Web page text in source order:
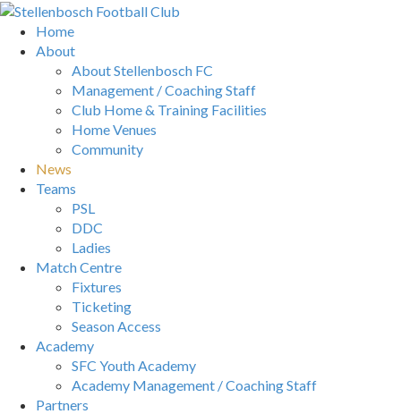
Home
About
About Stellenbosch FC
Management / Coaching Staff
Club Home & Training Facilities
Home Venues
Community
News
Teams
PSL
DDC
Ladies
Match Centre
Fixtures
Ticketing
Season Access
Academy
SFC Youth Academy
Academy Management / Coaching Staff
Partners